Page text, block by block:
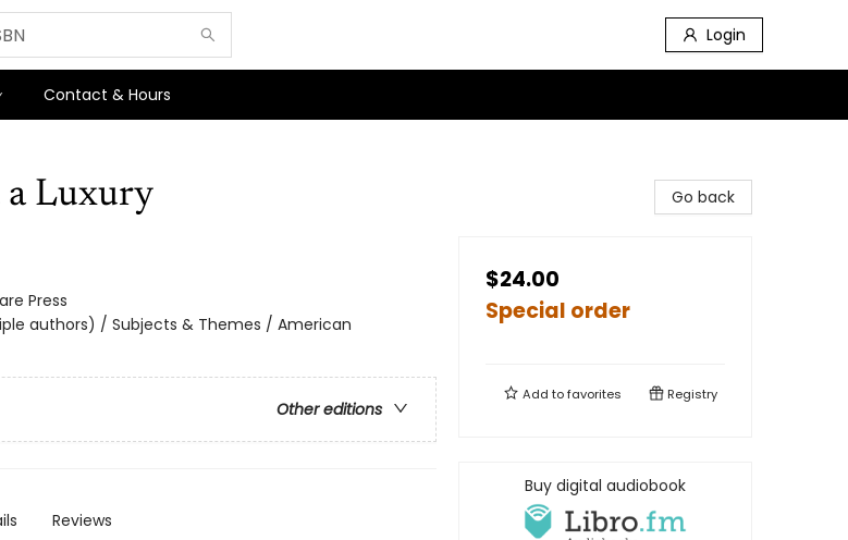
Login
Contact & Hours
a Luxury
Press
authors) / Subjects & Themes / American
Other editions
Reviews
Go back
$24.00
Special order
Add tofavorites Registry
Buy digital audiobook